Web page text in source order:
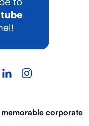
corporate